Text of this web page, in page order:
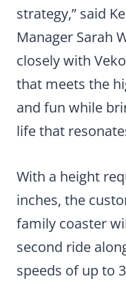
strategy,” said
Manager Sarah
closely with
that meets the
and fun while
life that
With a height
inches, the
family coaster
second ride
speeds of up to